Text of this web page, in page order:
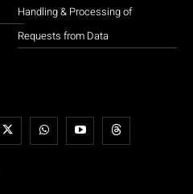
Handling & Processing of
Requests from Data